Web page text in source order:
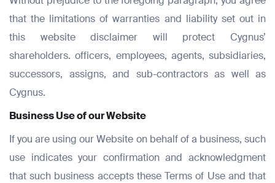
that the limitations of warranties and liability set out in
this website disclaimer will protect Cygnus’
shareholders. officers, employees, agents, subsidiaries,
successors, assigns, and sub-contractors as well as
Cygnus.
Business Use of our Website
If you are using our Website on behalf of a business, such
use indicates your confirmation and acknowledgment
that such business accepts these Terms of Use and that
*
*
Message
Email
*
Phone Number
*
Company Name
Email
*
Phone Number
*
Company Name